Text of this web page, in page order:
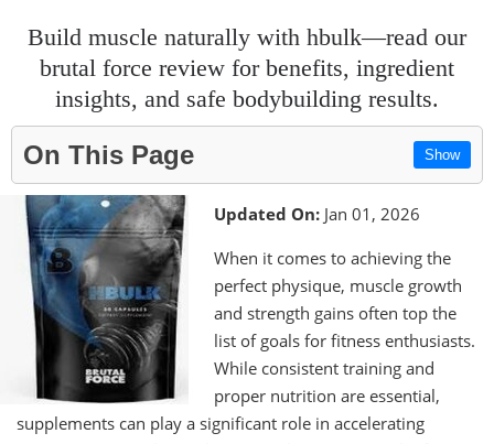
build muscle naturally with hbulk—read our
brutal force review for benefits, ingredient
insights, and safe bodybuilding results.
On This Page Show
Updated On: Jan 01, 2026
When it comes to achieving the
perfect physique, muscle growth
and strength gains often top the
list of goals for fitness enthusiasts.
While consistent training and
proper nutrition are essential,
supplements can play a significant role in accelerating